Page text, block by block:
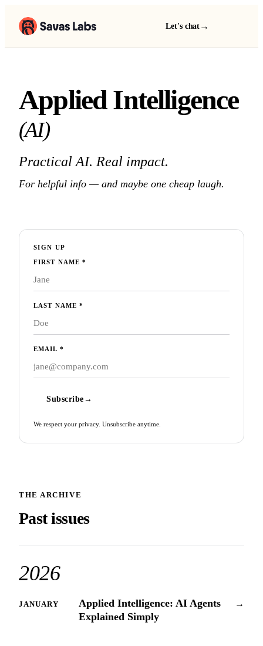
Let's chat →
Applied Intelligence
(AI)
Practical AI. Real impact.
For helpful info — and maybe one cheap laugh.
SIGN UP
FIRST NAME*
LAST NAME *
EMAIL *
Subscribe →
We respect your privacy. Unsubscribe anytime.
THE ARCHIVE
Past issues
2026
JANUARY
Applied Intelligence: AI Agents
Explained Simply
→